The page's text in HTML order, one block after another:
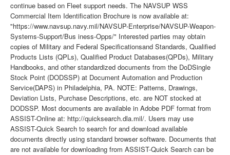
continue based on Fleet support needs. The NAVSUP WSS
Commercial Item Identification Brochure is now available at:
"https://www.navsup.navy.mil/NAVSUP-Enterprise/NAVSUP-Weapon-
Systems-Support/Bus iness-Opps/" Interested parties may obtain
copies of Military and Federal Specificationsand Standards, Qualified
Products Lists (QPLs), Qualified Product Databases(QPDs), Military
Handbooks, and other standardized documents from the DoDSingle
Stock Point (DODSSP) at Document Automation and Production
Service(DAPS) in Philadelphia, PA. NOTE: Patterns, Drawings,
Deviation Lists, Purchase Descriptions, etc. are NOT stocked at
DODSSP. Most documents are available in Adobe PDF format from
ASSIST-Online at: http://quicksearch.dla.mil/. Users may use
ASSIST-Quick Search to search for and download available
documents directly using standard browser software. Documents that
are not available for downloading from ASSIST-Quick Search can be